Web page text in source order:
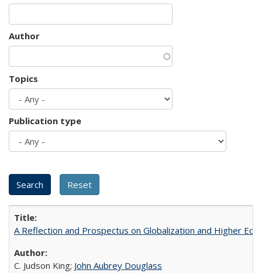
Author
Topics
Publication type
A Reflection and Prospectus on Globalization and Higher
C. Judson King; John Aubrey Douglass